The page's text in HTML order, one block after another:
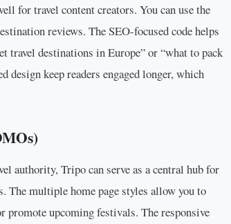
for travel content creators. You can use the
reviews. The SEO-focused code helps
destinations in Europe” or “what to pack
design keep readers engaged longer, which
authority, Tripo can serve as a central hub for
The multiple home page styles allow you to
promote upcoming festivals. The responsive